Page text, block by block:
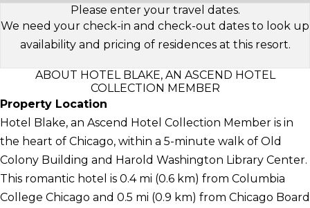
Please enter your travel dates.
We need your check-in and check-out dates to look up
availability and pricing of residences at this resort.
ABOUT HOTEL BLAKE, AN ASCEND HOTEL
COLLECTION MEMBER
Property Location
Hotel Blake, an Ascend Hotel Collection Member is in
the heart of Chicago, within a 5-minute walk of Old
Colony Building and Harold Washington Library Center.
This romantic hotel is 0.4 mi (0.6 km) from Columbia
College Chicago and 0.5 mi (0.9 km) from Chicago Board